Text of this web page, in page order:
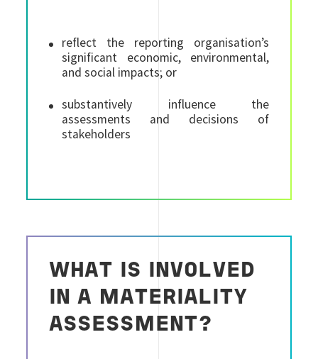
reflect the reporting organisation’s
significant economic, environmental,
and social impacts; or
substantively influence the
assessments and decisions of
stakeholders
WHAT IS INVOLVED
IN A MATERIALITY
ASSESSMENT?